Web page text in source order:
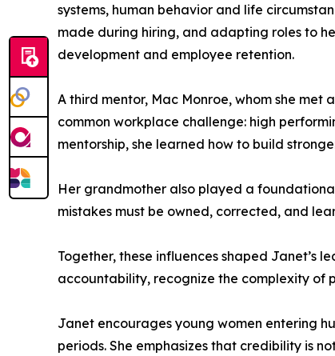
systems, human behavior and life
made during hiring, and adapting roles to
development and employee retention.
A third mentor, Mac Monroe, whom she
common workplace challenge: high
mentorship, she learned how to build
Her grandmother also played a
mistakes must be owned, corrected, and
Together, these influences shaped Janet’s
accountability, recognize the complexity of
Janet encourages young women entering
periods. She emphasizes that credibility is